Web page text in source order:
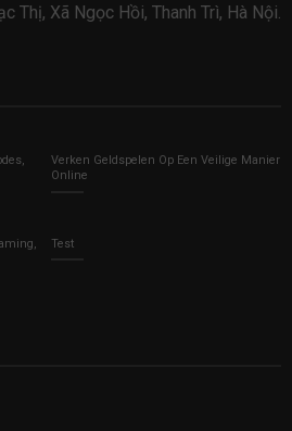
Thị, Xã Ngọc Hồi, Thanh Trì, Hà Nội.
Verken Geldspelen Op Een Veilige Manier
Online
Test